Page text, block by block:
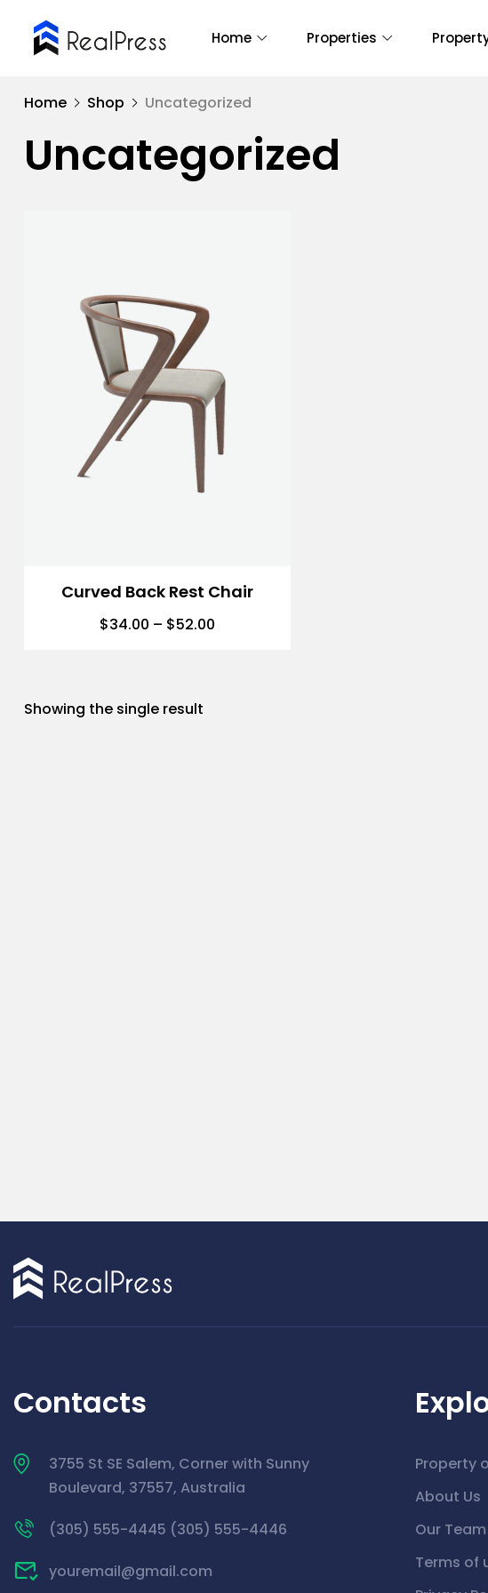
Home Properties
Home Shop Uncategorized
Uncategorized
Curved Back Rest Chair
$34.00 – $52.00
Showing the single result
Contacts
3755 St SE Salem, Corner with Sunny
Boulevard, 37557, Australia
(305) 555-4445 (305) 555-4446
youremail@gmail.com
Property
About Us
Our Team
Terms of